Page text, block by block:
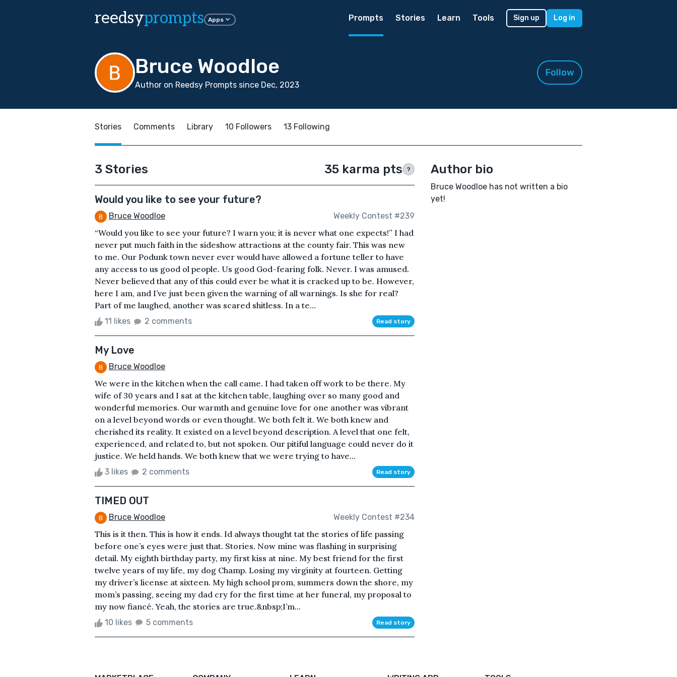
reedsyprompts Apps Prompts Stories Learn Tools Sign up Log in
Bruce Woodloe
Author on Reedsy Prompts since Dec, 2023
Follow
Stories Comments Library 10 Followers 13 Following
3 Stories 35 karma pts ?
Would you like to see your future?
Bruce Woodloe Weekly Contest #239
“Would you like to see your future? I warn you; it is never what one expects!” I had
never put much faith in the sideshow attractions at the county fair. This was new
to me. Our Podunk town never ever would have allowed a fortune teller to have
any access to us good ol people. Us good God-fearing folk. Never. I was amused.
Never believed that any of this could ever be what it is cracked up to be. However,
here I am, and I’ve just been given the warning of all warnings. Is she for real?
Part of me laughed, another was scared shitless. In a te...
11 likes 2 comments Read story
My Love
Bruce Woodloe
We were in the kitchen when the call came. I had taken off work to be there. My
wife of 30 years and I sat at the kitchen table, laughing over so many good and
wonderful memories. Our warmth and genuine love for one another was vibrant
on a level beyond words or even thought. We both felt it. We both knew and
cherished its reality. It existed on a level beyond description. A level that one felt,
experienced, and related to, but not spoken. Our pitiful language could never do it
justice. We held hands. We both knew that we were trying to have...
3 likes 2 comments Read story
TIMED OUT
Bruce Woodloe Weekly Contest #234
This is it then. This is how it ends. Id always thought tat the stories of life passing
before one’s eyes were just that. Stories. Now mine was flashing in surprising
detail. My eighth birthday party, my first kiss at nine. My best friend for the first
twelve years of my life, my dog Champ. Losing my virginity at fourteen. Getting
my driver’s license at sixteen. My high school prom, summers down the shore, my
mom’s passing, seeing my dad cry for the first time at her funeral, my proposal to
my now fiancé. Yeah, the stories are true.&nbsp;I’m...
10 likes 5 comments Read story
Author bio
Bruce Woodloe has not written a bio
yet!